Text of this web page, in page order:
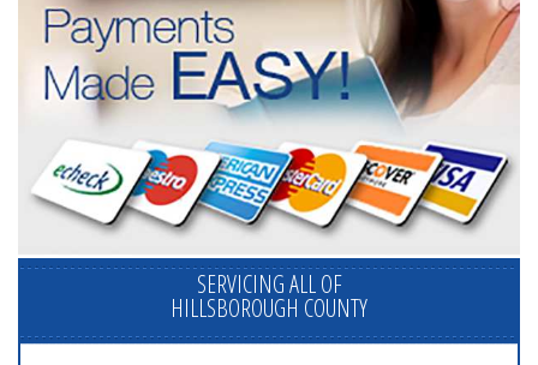
SERVICING ALL OF
HILLSBOROUGH COUNTY